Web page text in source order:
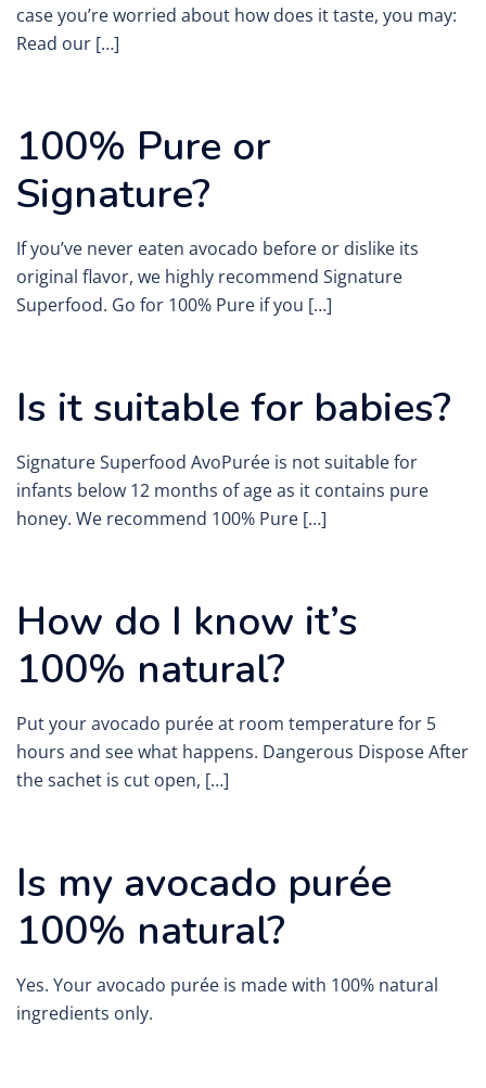
case you’re worried about how does it taste, you may:
Read our […]
100% Pure or
Signature?
If you’ve never eaten avocado before or dislike its
original flavor, we highly recommend Signature
Superfood. Go for 100% Pure if you […]
Is it suitable for babies?
Signature Superfood AvoPurée is not suitable for
infants below 12 months of age as it contains pure
honey. We recommend 100% Pure […]
How do I know it’s
100% natural?
Put your avocado purée at room temperature for 5
hours and see what happens. Dangerous Dispose After
the sachet is cut open, […]
Is my avocado purée
100% natural?
Yes. Your avocado purée is made with 100% natural
ingredients only.